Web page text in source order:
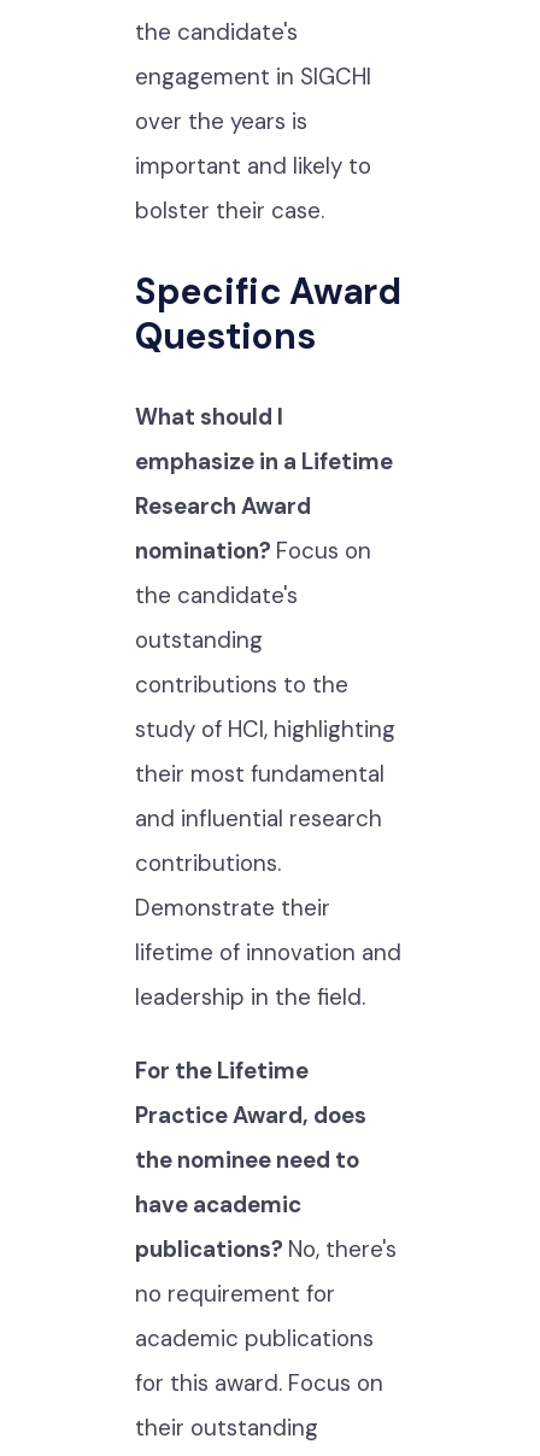
the candidate's
engagement in SIGCHI
over the years is
important and likely to
bolster their case.
Specific Award
Questions
What should I
emphasize in a Lifetime
Research Award
nomination? Focus on
the candidate's
outstanding
contributions to the
study of HCI, highlighting
their most fundamental
and influential research
contributions.
Demonstrate their
lifetime of innovation and
leadership in the field.
For the Lifetime
Practice Award, does
the nominee need to
have academic
publications? No, there's
no requirement for
academic publications
for this award. Focus on
their outstanding